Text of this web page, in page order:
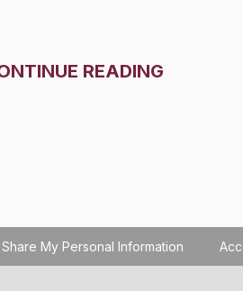
READING
My Personal Information